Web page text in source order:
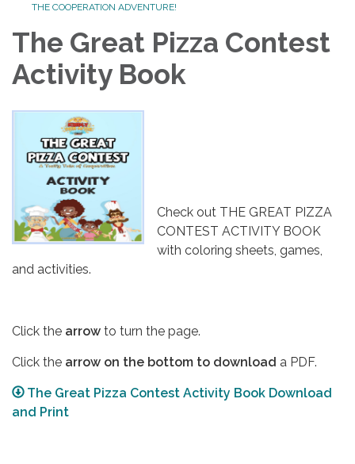
THE COOPERATION ADVENTURE!
The Great Pizza Contest
Activity Book
Check out THE GREAT PIZZA
CONTEST ACTIVITY BOOK
with coloring sheets, games,
and activities.
Click the arrow to turn the page.
Click the arrow on the bottom to download a PDF.
The Great Pizza Contest Activity Book Download
and Print